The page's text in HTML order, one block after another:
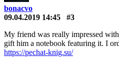
bonacvo
09.04.2019 14:45
#3
My friend was really impressed
gift him a notebook featuring it. I
https://pechat-knig.su/